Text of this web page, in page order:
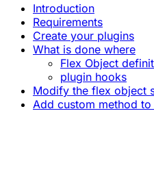
Introduction
Requirements
Create your plugins
What is done where
Flex Object
plugin hooks
Modify the flex object
Add custom method